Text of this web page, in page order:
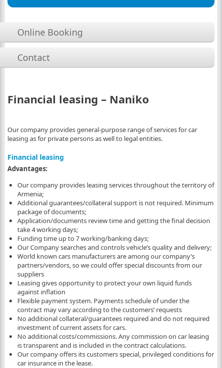
Online Booking
Contact
Financial leasing – Naniko
Our company provides general-purpose range of services for car
leasing as for private persons as well to legal entities.
Financial leasing
Advantages:
Our company provides leasing services throughout the territory of
Armenia;
Additional guarantees/collateral support is not required. Minimum
package of documents;
Application/documents review time and getting the final decision
take 4 working days;
Funding time up to 7 working/banking days;
Our Company searches and controls vehicle’s quality and delivery;
World known cars manufacturers are among our company’s
partners/vendors, so we could offer special discounts from our
suppliers
Leasing gives opportunity to protect your own liquid funds
against inflation
Flexible payment system. Payments schedule of under the
contract may vary according to the customers’ requests
No additional collateral/guarantees required and do not required
investment of current assets for cars.
No additional costs/commissions. Any commission on car leasing
is transparent and is included in the contract calculations.
Our company offers its customers special, privileged conditions for
car insurance in the lease.